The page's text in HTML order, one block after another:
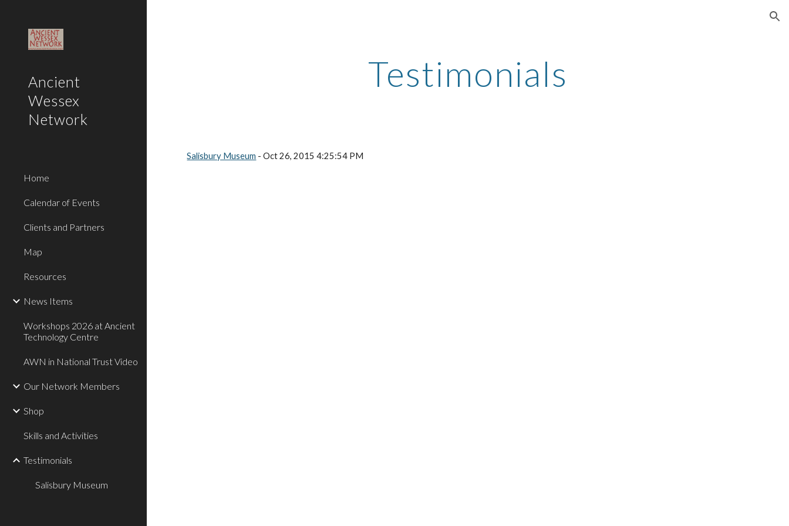
Ancient
Wessex
Network
Home
Calendar of Events
Clients and Partners
Map
Resources
News Items
Workshops 2026 at Ancient
Technology Centre
AWN in National Trust Video
Our Network Members
Shop
Skills and Activities
Testimonials
Salisbury Museum
Testimonials
Salisbury Museum - Oct 26, 2015 4:25:54 PM